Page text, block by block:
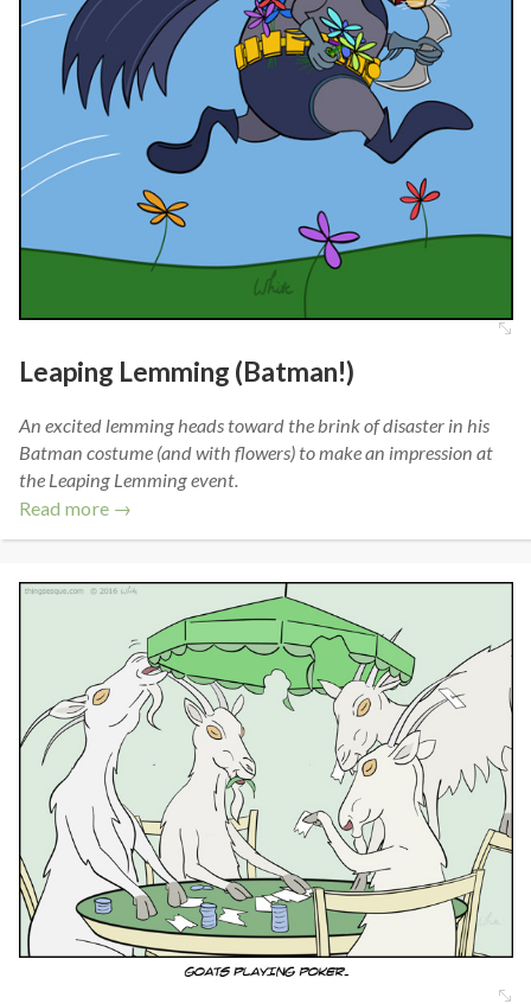
Leaping Lemming (Batman!)
An excited lemming heads toward the brink of disaster in his
Batman costume (and with flowers) to make an impression at
the Leaping Lemming event.
Read more →